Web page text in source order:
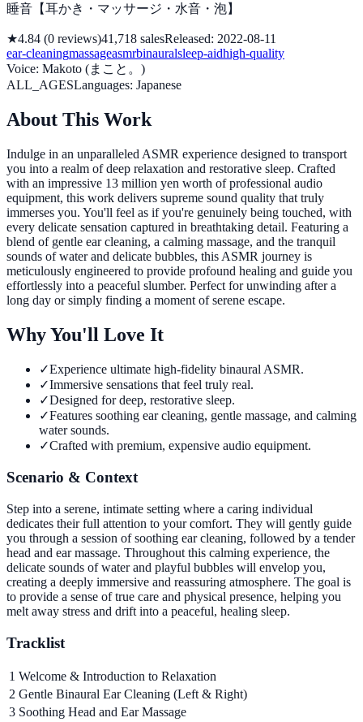
睡音【耳かき・マッサージ・水音・泡】
★4.84 (0 reviews)41,718 salesReleased: 2022-08-11
ear-cleaningmassageasmrbinauralsleep-aidhigh-quality
Voice: Makoto (まこと。)
ALL_AGESLanguages: Japanese
About This Work
Indulge in an unparalleled ASMR experience designed to transport
you into a realm of deep relaxation and restorative sleep. Crafted
with an impressive 13 million yen worth of professional audio
equipment, this work delivers supreme sound quality that truly
immerses you. You'll feel as if you're genuinely being touched, with
every delicate sensation captured in breathtaking detail. Featuring a
blend of gentle ear cleaning, a calming massage, and the tranquil
sounds of water and delicate bubbles, this ASMR journey is
meticulously engineered to provide profound healing and guide you
effortlessly into a peaceful slumber. Perfect for unwinding after a
long day or simply finding a moment of serene escape.
Why You'll Love It
✓Experience ultimate high-fidelity binaural ASMR.
✓Immersive sensations that feel truly real.
✓Designed for deep, restorative sleep.
✓Features soothing ear cleaning, gentle massage, and calming
water sounds.
✓Crafted with premium, expensive audio equipment.
Scenario & Context
Step into a serene, intimate setting where a caring individual
dedicates their full attention to your comfort. They will gently guide
you through a session of soothing ear cleaning, followed by a tender
head and ear massage. Throughout this calming experience, the
delicate sounds of water and playful bubbles will envelop you,
creating a deeply immersive and reassuring atmosphere. The goal is
to provide a sense of true care and physical presence, helping you
melt away stress and drift into a peaceful, healing sleep.
Tracklist
1 Welcome & Introduction to Relaxation
2 Gentle Binaural Ear Cleaning (Left & Right)
3 Soothing Head and Ear Massage